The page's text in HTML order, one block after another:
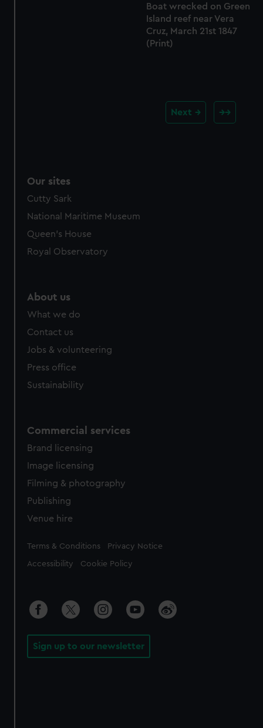
Boat wrecked on Green
Island reef near Vera
Cruz, March 21st 1847
(Print)
Next
Our sites
Cutty Sark
National Maritime Museum
Queen's House
Royal Observatory
About us
What we do
Contact us
Jobs & volunteering
Press office
Sustainability
Commercial services
Brand licensing
Image licensing
Filming & photography
Publishing
Venue hire
Legal
Terms & Conditions Privacy Notice
Accessibility Cookie Policy
Sign up to our newsletter